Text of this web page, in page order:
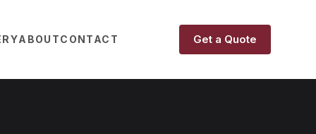
ABOUTCONTACT Get a Quote